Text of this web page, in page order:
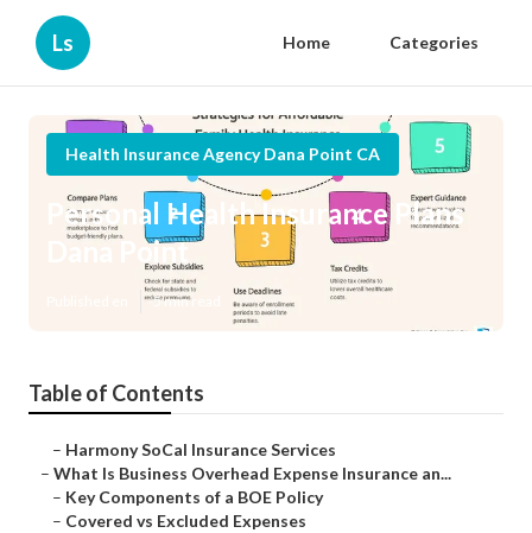
Ls Home Categories
Health Insurance Agency Dana Point CA
Personal Health Insurance Plans
Dana Point
5 min read
Table of Contents
– Harmony SoCal Insurance Services
– What Is Business Overhead Expense Insurance an...
– Key Components of a BOE Policy
– Covered vs Excluded Expenses